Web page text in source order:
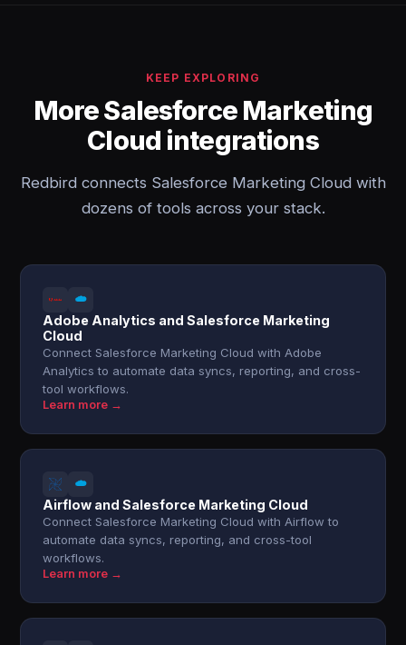
KEEP EXPLORING
More Salesforce Marketing
Cloud integrations
Redbird connects Salesforce Marketing Cloud with
dozens of tools across your stack.
Adobe Analytics and Salesforce Marketing
Cloud
Connect Salesforce Marketing Cloud with Adobe
Analytics to automate data syncs, reporting, and cross-
tool workflows.
Learn more →
Airflow and Salesforce Marketing Cloud
Connect Salesforce Marketing Cloud with Airflow to
automate data syncs, reporting, and cross-tool
workflows.
Learn more →